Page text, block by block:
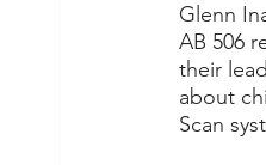
Glenn
AB 506
their
about
Scan